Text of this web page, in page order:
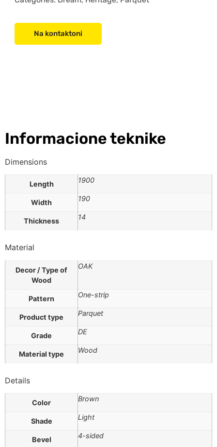
Na kontaktoni
Informacione teknike
Dimensions
Length 1900
Width 190
Thickness 14
Material
Decor / Type of
Wood
OAK
Pattern One-strip
Product type Parquet
Grade DE
Material type Wood
Details
Color Brown
Shade Light
Bevel 4-sided